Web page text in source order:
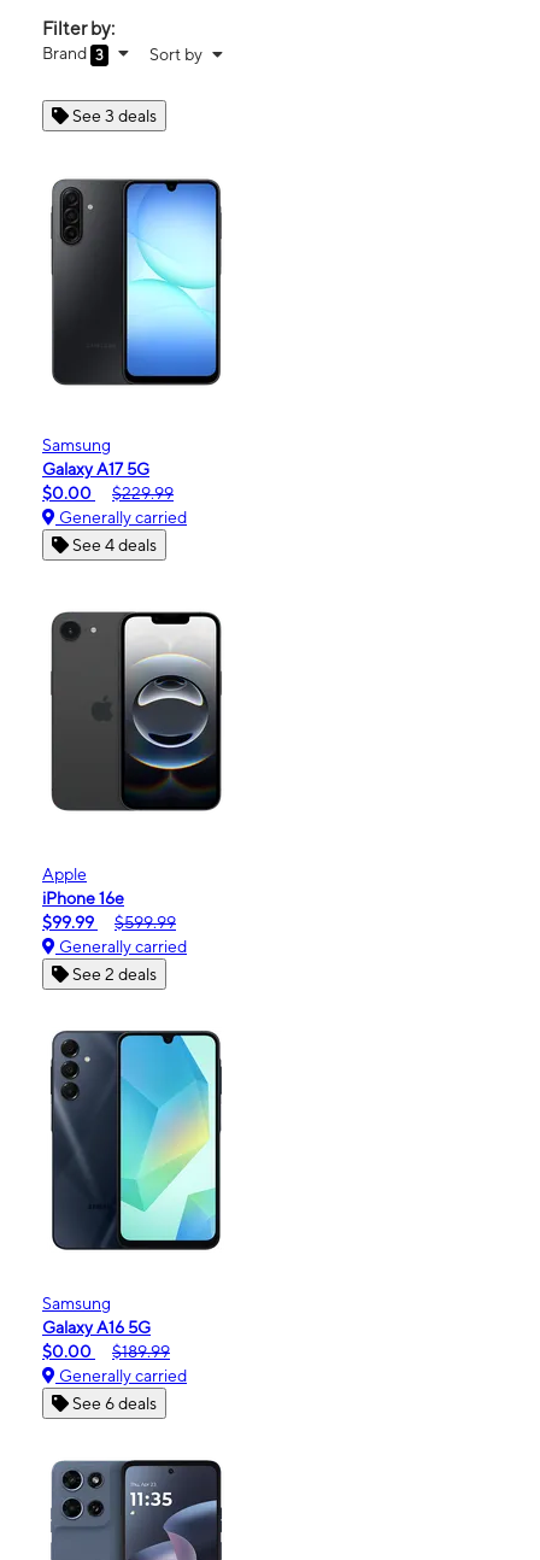
Filter by:
Brand 3 Sort by
See 3 deals
Samsung
Galaxy A17 5G
$0.00
$229.99
Generally carried
See 4 deals
Apple
iPhone 16e
$99.99
$599.99
Generally carried
See 2 deals
Samsung
Galaxy A16 5G
$0.00
$189.99
Generally carried
See 6 deals